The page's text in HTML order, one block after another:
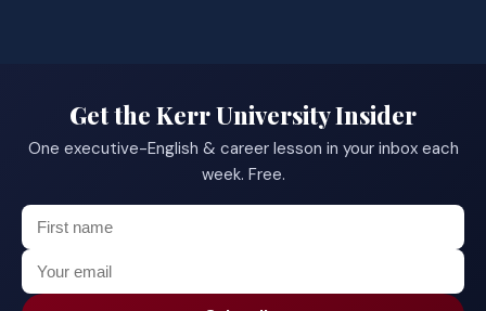
Get the Kerr University Insider
One executive-English & career lesson in your inbox each
week. Free.